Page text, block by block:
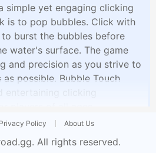
simple yet engaging clicking
is to pop bubbles. Click with
burst the bubbles before
water's surface. The game
and precision as you strive to
possible. Bubble Touch
entertaining clicking
Privacy Policy About Us
. All rights reserved.